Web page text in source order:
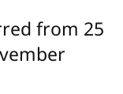
from 25